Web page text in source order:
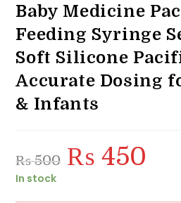
Baby Medicine
Feeding Syringe
Soft Silicone
Accurate Dosing
& Infants
₨500
Original
price
was:
₨ 450
In stock